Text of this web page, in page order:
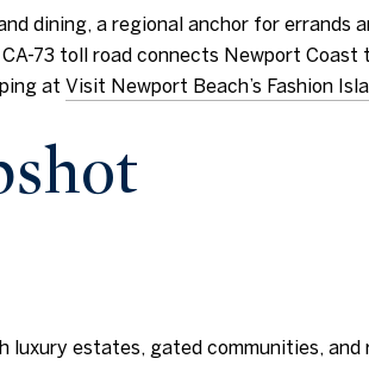
dining, a regional anchor for
73 toll road connects Newport
at Visit Newport Beach’s Fashion
estates, gated communities,